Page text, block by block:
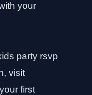
your
party rsvp
visit
first